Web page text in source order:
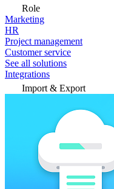
Role
Marketing
HR
Project management
Customer service
See all solutions
Integrations
Import & Export